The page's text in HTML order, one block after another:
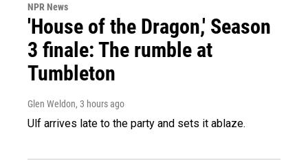
NPR News
'House of the Dragon,' Season
3 finale: The rumble at
Tumbleton
Glen Weldon, 3 hours ago
Ulf arrives late to the party and sets it ablaze.